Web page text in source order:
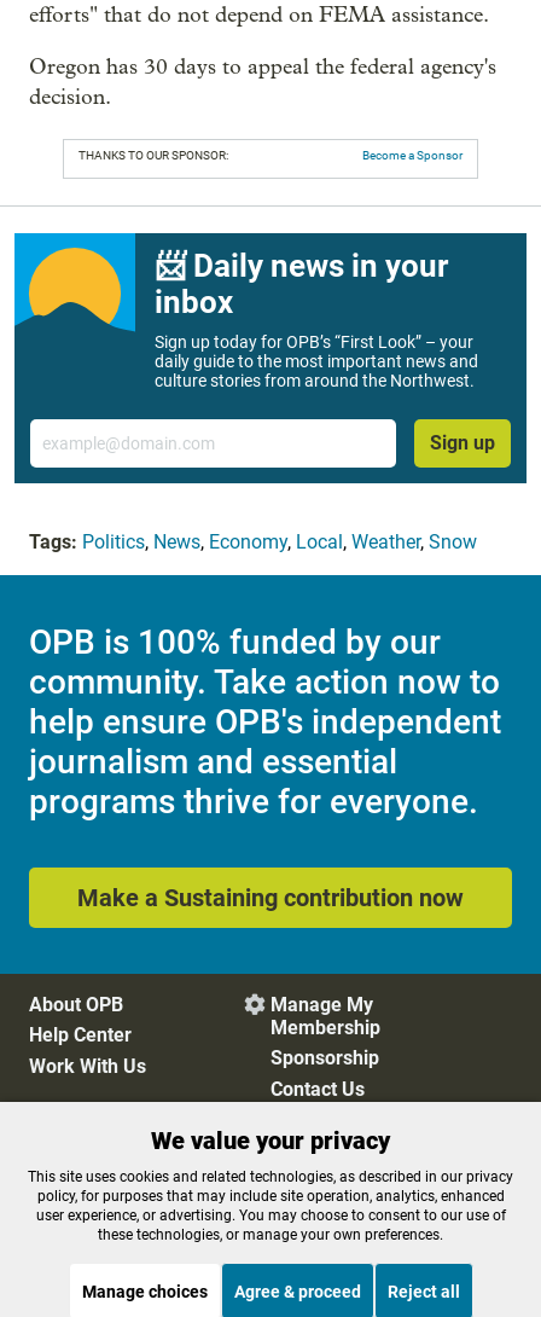
efforts" that do not depend on FEMA assistance.
Oregon has 30 days to appeal the federal agency's
decision.
THANKS TO OUR SPONSOR: Become a Sponsor
📨 Daily news in your
inbox
Sign up today for OPB’s “First Look” – your
daily guide to the most important news and
culture stories from around the Northwest.
Email
Sign up
Tags: Politics, News, Economy, Local , Weather, Snow
OPB is 100% funded by our
community. Take action now to
help ensure OPB's independent
journalism and essential
programs thrive for everyone.
Make a Sustaining contribution now
About OPB
Help Center
Work With Us
 Manage My
Membership
Sponsorship
Contact Us
Privacy Policy
Cookie Preferences
FCC Public Files
FCC Applications
Terms of Use
Editorial Policy
We value your privacy
This site uses cookies and related technologies, as described in our privacy
policy, for purposes that may include site operation, analytics, enhanced
user experience, or advertising. You may choose to consent to our use of
these technologies, or manage your own preferences.
Manage choices Agree & proceed Reject all